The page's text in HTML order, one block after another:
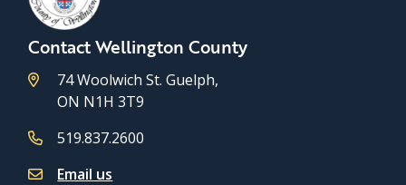
Contact Wellington County
74 Woolwich St. Guelph,
ON N1H 3T9
519.837.2600
Email us